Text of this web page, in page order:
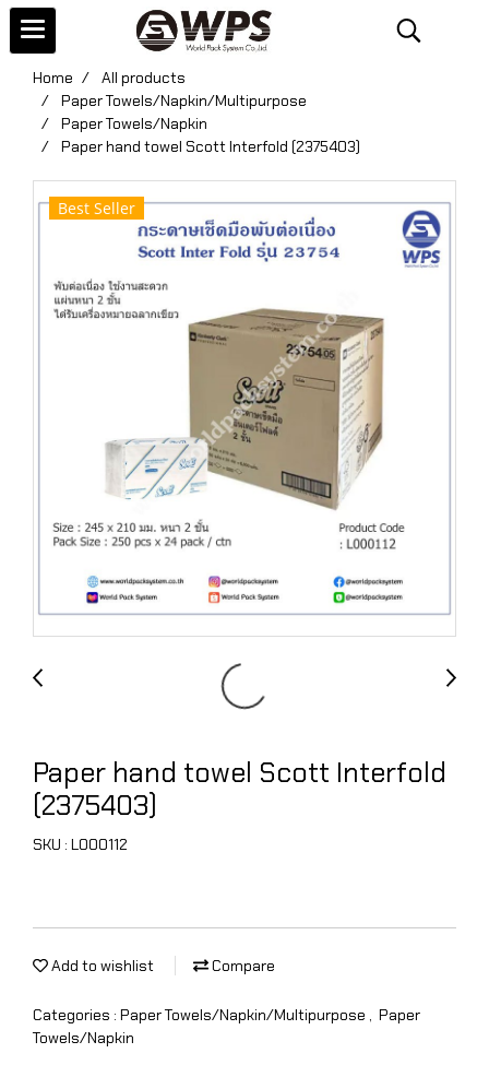
Home
All products
Paper Towels/Napkin/Multipurpose
Paper Towels/Napkin
Paper hand towel Scott Interfold (2375403)
Best Seller
Paper hand towel Scott Interfold
(2375403)
SKU : L000112
Add to wishlist Compare
Categories : Paper Towels/Napkin/Multipurpose , Paper
Towels/Napkin